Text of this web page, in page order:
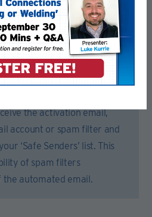
of this form.
to activate your account.
the activation email,
account or spam filter and
‘Safe Senders’ list. This
of spam filters
automated email.